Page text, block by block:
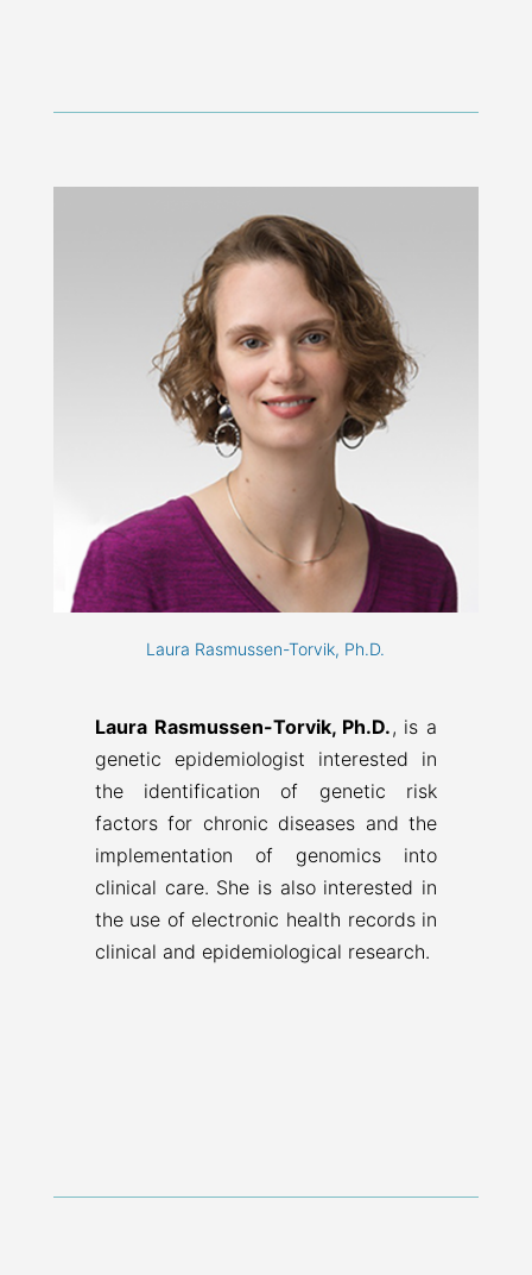
Laura Rasmussen-Torvik, Ph.D.
Laura Rasmussen-Torvik, Ph.D. , is a
genetic epidemiologist interested in
the identification of genetic risk
factors for chronic diseases and the
implementation of genomics into
clinical care. She is also interested in
the use of electronic health records in
clinical and epidemiological research.